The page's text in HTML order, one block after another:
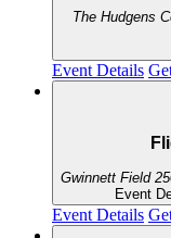
The Hudgens
Event Details
Gwinnett Field
Event
Event Details